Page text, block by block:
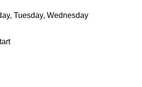
Tuesday, Wednesday